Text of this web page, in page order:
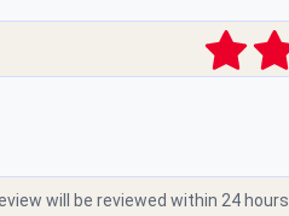
will be reviewed within 24 hours